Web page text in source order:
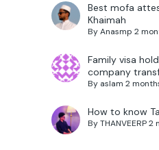
Best mofa
Khaimah
ByAnasmp 2
Family visa
company
By aslam 2
How to know
ByTHANVEERP 2